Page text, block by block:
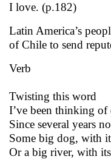
I love. (p.182)
Latin America’s
of Chile to send
Verb
Twisting this word
I’ve been thinking
Since several years
Some big dog, with
Or a big river, with